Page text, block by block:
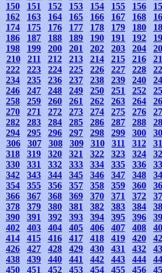
150 151 152 153 154 155 156
162 163 164 165 166 167 168
174 175 176 177 178 179 180
186 187 188 189 190 191 192
198 199 200 201 202 203 204
210 211 212 213 214 215 216
222 223 224 225 226 227 228
234 235 236 237 238 239 240
246 247 248 249 250 251 252
258 259 260 261 262 263 264
270 271 272 273 274 275 276
282 283 284 285 286 287 288
294 295 296 297 298 299 300
306 307 308 309 310 311 312
318 319 320 321 322 323 324
330 331 332 333 334 335 336
342 343 344 345 346 347 348
354 355 356 357 358 359 360
366 367 368 369 370 371 372
378 379 380 381 382 383 384
390 391 392 393 394 395 396
402 403 404 405 406 407 408
414 415 416 417 418 419 420
426 427 428 429 430 431 432
438 439 440 441 442 443 444
450 451 452 453 454 455 456